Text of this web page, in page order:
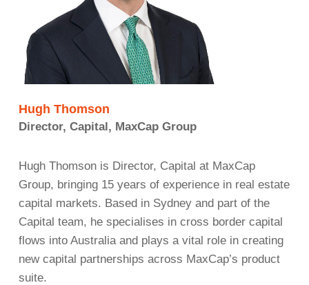
Hugh Thomson
Director, Capital, MaxCap Group
Hugh Thomson is Director, Capital at MaxCap
Group, bringing 15 years of experience in real estate
capital markets. Based in Sydney and part of the
Capital team, he specialises in cross border capital
flows into Australia and plays a vital role in creating
new capital partnerships across MaxCap’s product
suite.